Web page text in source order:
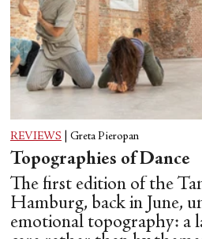
REVIEWS Greta Pieropan
Topographies of Dance
The first edition of the
Hamburg, back in June,
emotional topography: a